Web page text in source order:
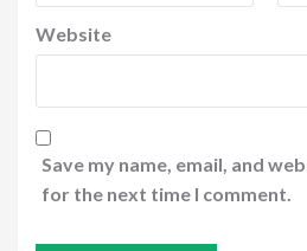
Website
Save my name, email, and
for the next time I comment.